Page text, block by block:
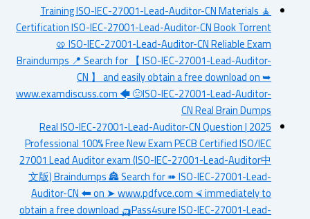
Training ISO-IEC-27001-Lead-Auditor-CN Materials 🧘
Certification ISO-IEC-27001-Lead-Auditor-CN Book Torrent
🥨 ISO-IEC-27001-Lead-Auditor-CN Reliable Exam
Braindumps 📍 Search for 【 ISO-IEC-27001-Lead-Auditor-
CN 】 and easily obtain a free download on ➥
www.examdiscuss.com 🡄 🙁ISO-IEC-27001-Lead-Auditor-
CN Real Brain Dumps
2025 Real ISO-IEC-27001-Lead-Auditor-CN Question |
Professional 100% Free New Exam PECB Certified ISO/IEC
27001 Lead Auditor exam (ISO-IEC-27001-Lead-Auditor中
文版) Braindumps 🏯 Search for ➠ ISO-IEC-27001-Lead-
Auditor-CN 🠰 on ➤ www.pdfvce.com ⮘ immediately to
obtain a free download 🛺Pass4sure ISO-IEC-27001-Lead-